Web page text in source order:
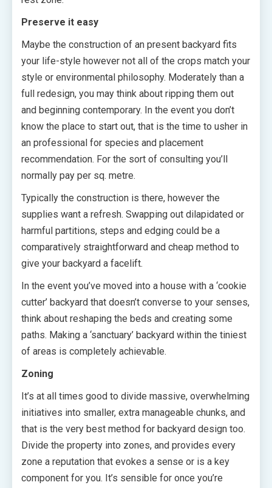
Preserve it easy
Maybe the construction of an present backyard fits
your life-style however not all of the crops match your
style or environmental philosophy. Moderately than a
full redesign, you may think about ripping them out
and beginning contemporary. In the event you don’t
know the place to start out, that is the time to usher in
an professional for species and placement
recommendation. For the sort of consulting you’ll
normally pay per sq. metre.
Typically the construction is there, however the
supplies want a refresh. Swapping out dilapidated or
harmful partitions, steps and edging could be a
comparatively straightforward and cheap method to
give your backyard a facelift.
In the event you’ve moved into a house with a ‘cookie
cutter’ backyard that doesn’t converse to your senses,
think about reshaping the beds and creating some
paths. Making a ‘sanctuary’ backyard within the tiniest
of areas is completely achievable.
Zoning
It’s at all times good to divide massive, overwhelming
initiatives into smaller, extra manageable chunks, and
that is the very best method for backyard design too.
Divide the property into zones, and provides every
zone a reputation that evokes a sense or is a key
component for you. It’s sensible for once you’re